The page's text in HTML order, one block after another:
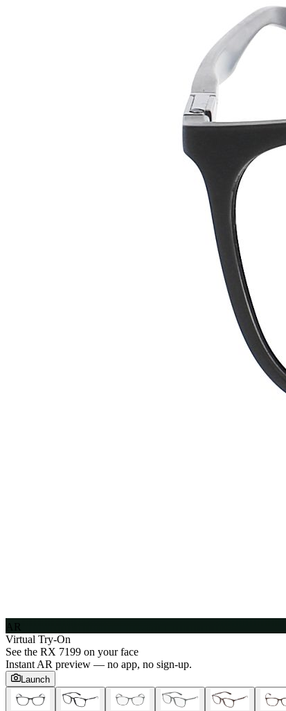
AR
Virtual Try-On
See the RX 7199 on your face
Instant AR preview — no app, no sign-up.
Launch